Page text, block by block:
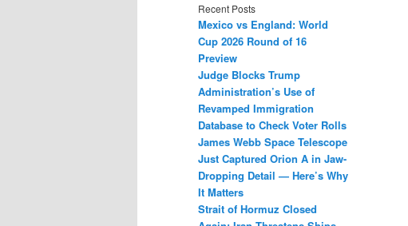
Recent Posts
Mexico vs England: World
Cup 2026 Round of 16
Preview
Judge Blocks Trump
Administration’s Use of
Revamped Immigration
Database to Check Voter Rolls
James Webb Space Telescope
Just Captured Orion A in Jaw-
Dropping Detail — Here’s Why
It Matters
Strait of Hormuz Closed